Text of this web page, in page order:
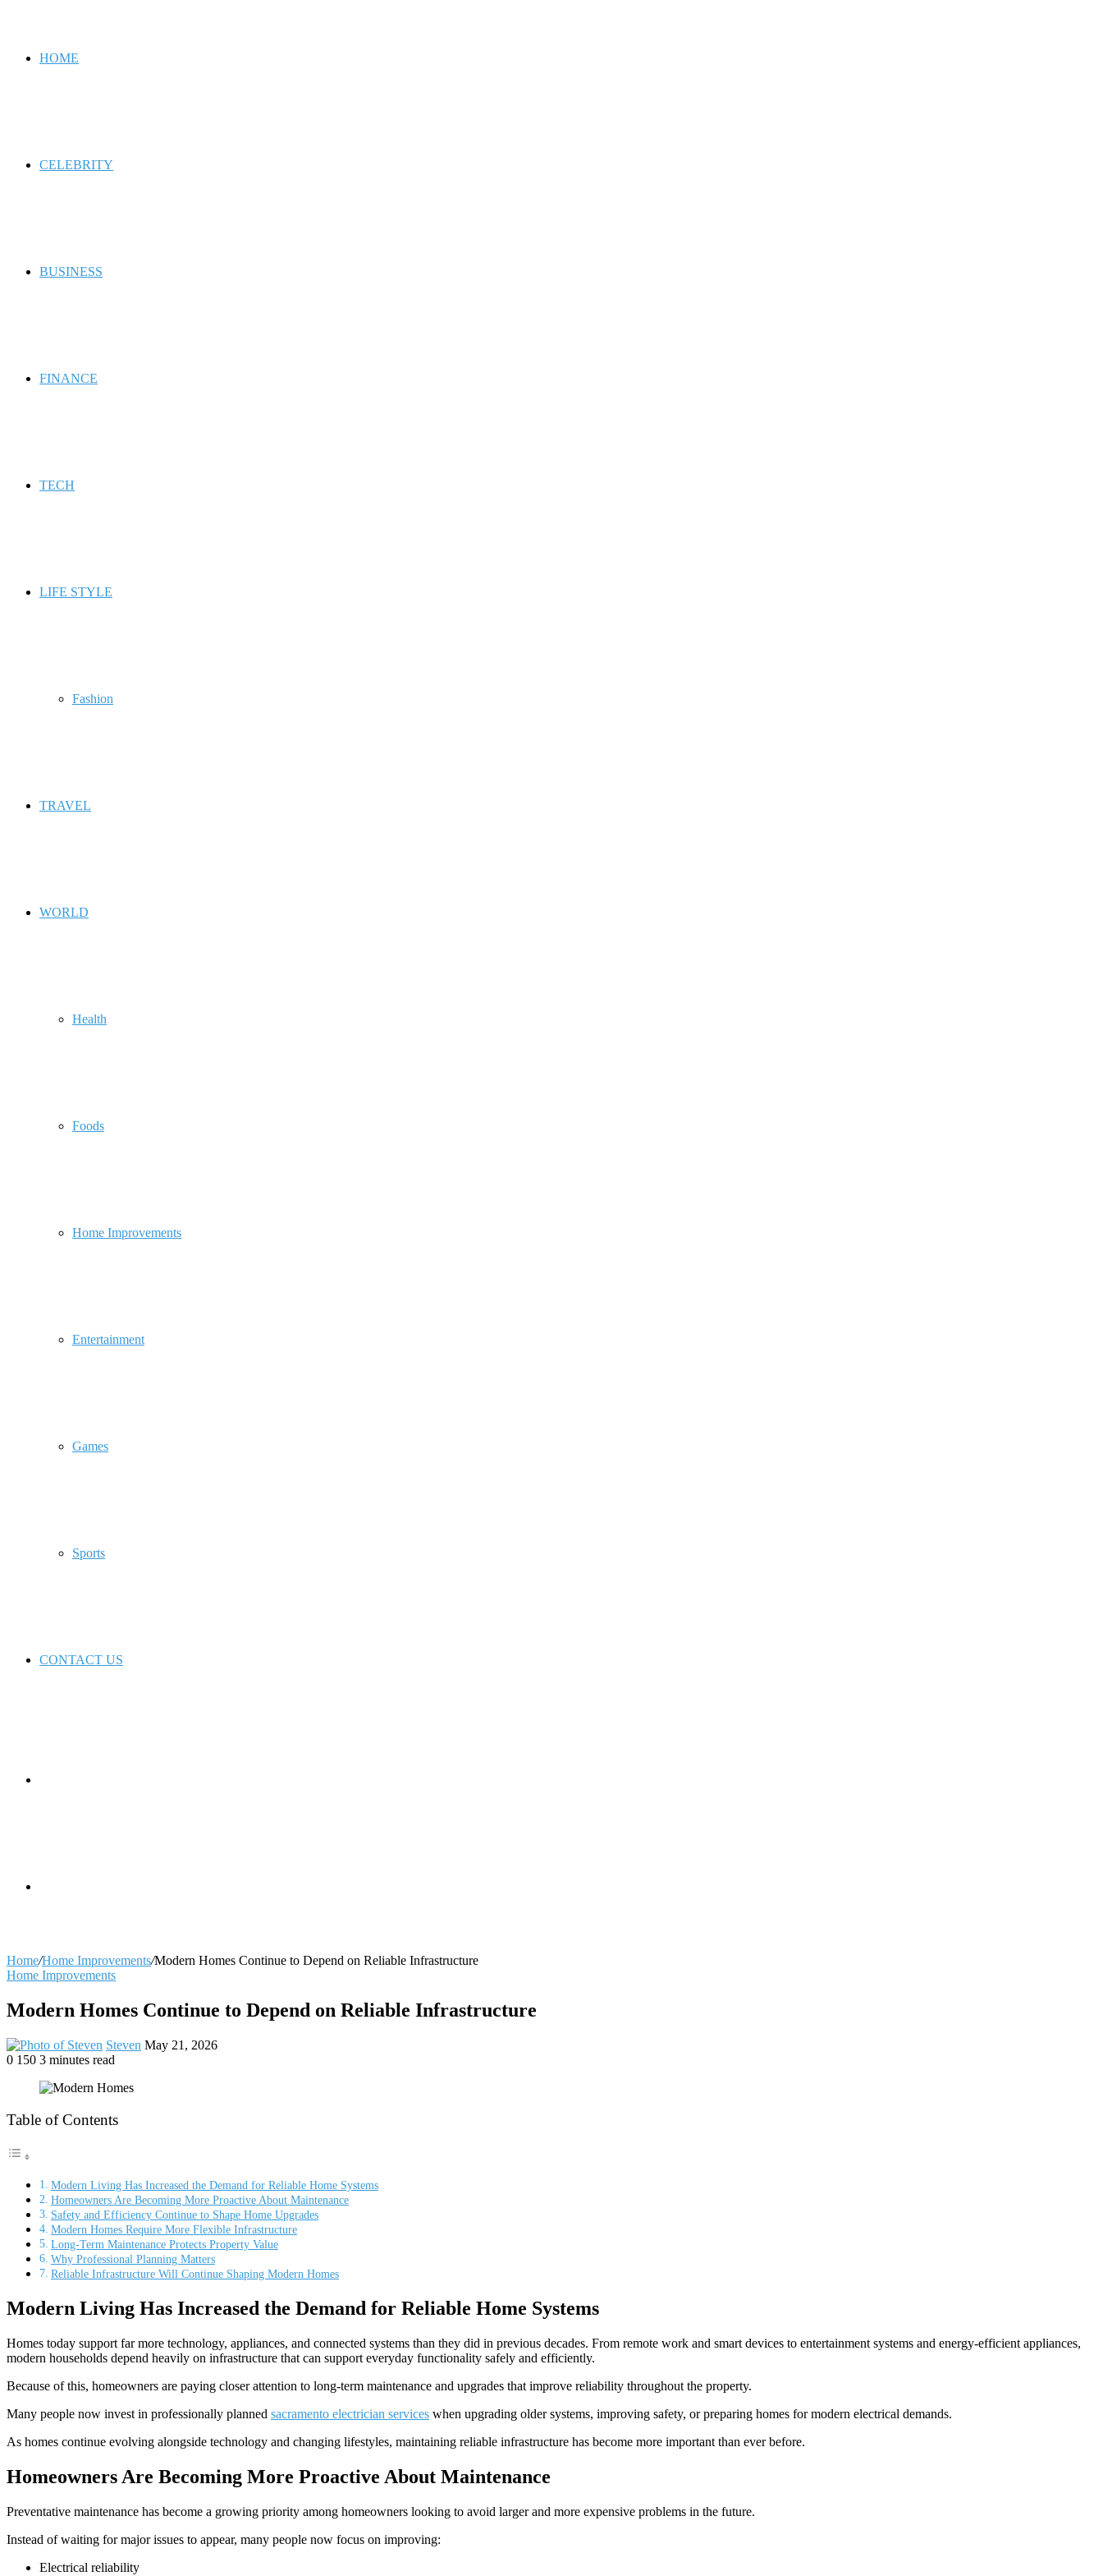
HOME
CELEBRITY
BUSINESS
FINANCE
TECH
LIFE STYLE
Fashion
TRAVEL
WORLD
Health
Foods
Home Improvements
Entertainment
Games
Sports
CONTACT US
Home/Home Improvements/Modern Homes Continue to Depend on Reliable Infrastructure
Home Improvements
Modern Homes Continue to Depend on Reliable Infrastructure
Steven Send
May 21, 2026
0 150 3 minutes read
Table of Contents
Modern Living Has Increased the Demand for Reliable Home Systems
Homeowners Are Becoming More Proactive About Maintenance
Safety and Efficiency Continue to Shape Home Upgrades
Modern Homes Require More Flexible Infrastructure
Long-Term Maintenance Protects Property Value
Why Professional Planning Matters
Reliable Infrastructure Will Continue Shaping Modern Homes
Modern Living Has Increased the Demand for Reliable Home Systems
Homes today support far more technology, appliances, and connected systems than they did in previous decades. From remote work and smart devices to entertainment systems and energy-efficient appliances,
modern households depend heavily on infrastructure that can support everyday functionality safely and efficiently.
Because of this, homeowners are paying closer attention to long-term maintenance and upgrades that improve reliability throughout the property.
Many people now invest in professionally planned sacramento electrician services when upgrading older systems, improving safety, or preparing homes for modern electrical demands.
As homes continue evolving alongside technology and changing lifestyles, maintaining reliable infrastructure has become more important than ever before.
Homeowners Are Becoming More Proactive About Maintenance
Preventative maintenance has become a growing priority among homeowners looking to avoid larger and more expensive problems in the future.
Instead of waiting for major issues to appear, many people now focus on improving:
Electrical reliability